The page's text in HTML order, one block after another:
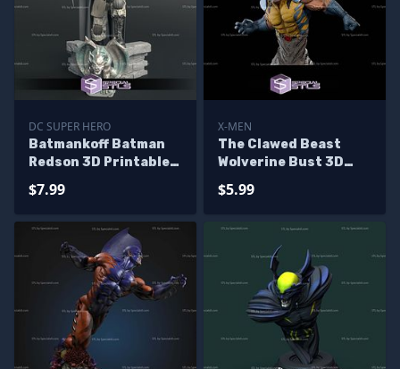
DC SUPER HERO
Batmankoff Batman
Redson 3D Printable
$7.99
X-MEN
The Clawed Beast
Wolverine Bust 3D
$5.99